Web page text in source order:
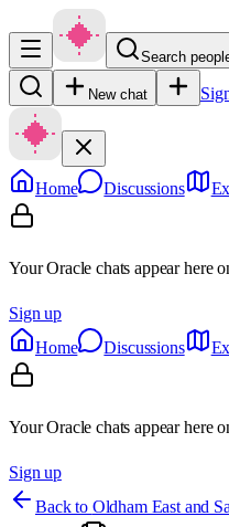
Search
New chat
Home Discussions
Your Oracle chats appear here
Sign up
Home
Discussions
Your Oracle chats appear here
Sign up
Back to Oldham East and